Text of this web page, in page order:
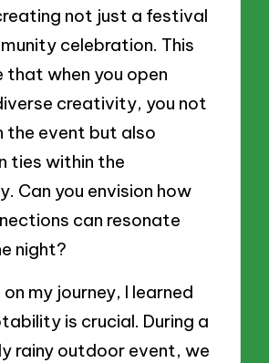
not just a festival
celebration. This
that when you open
creativity, you not
the event but also
ties within the
Can you envision how
can resonate
night?
my journey, I learned
is crucial. During a
rainy outdoor event, we